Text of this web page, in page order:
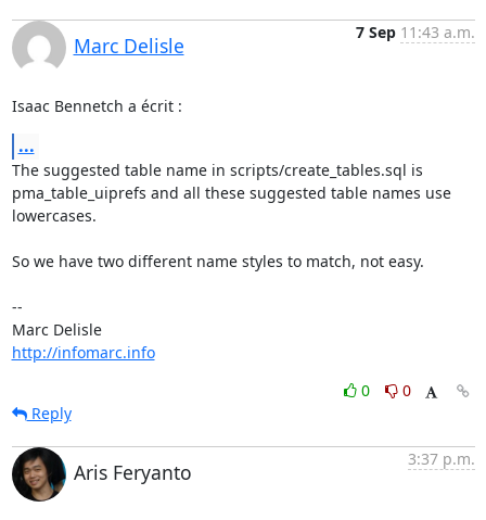
Marc Delisle
7 Sep 11:43 a.m.
Isaac Bennetch a écrit :
...
The suggested table name in scripts/create_tables.sql is
pma_table_uiprefs and all these suggested table names use
lowercases.
So we have two different name styles to match, not easy.
--
Marc Delisle
http://infomarc.info
0
0
Reply
Aris Feryanto
3:37 p.m.